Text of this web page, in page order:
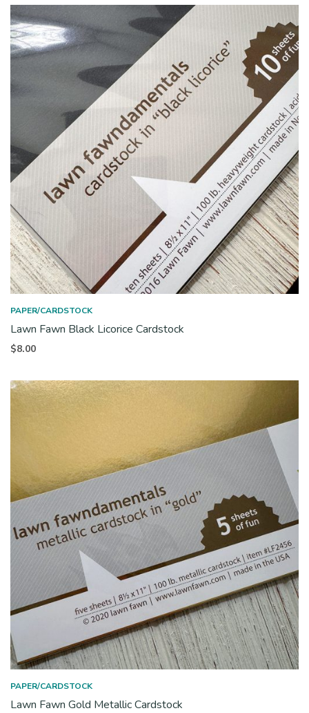
PAPER/CARDSTOCK
Lawn Fawn Black Licorice Cardstock
$8.00
PAPER/CARDSTOCK
Lawn Fawn Gold Metallic Cardstock